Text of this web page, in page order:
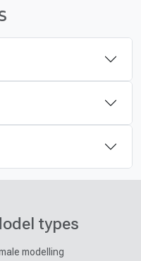
types
modelling